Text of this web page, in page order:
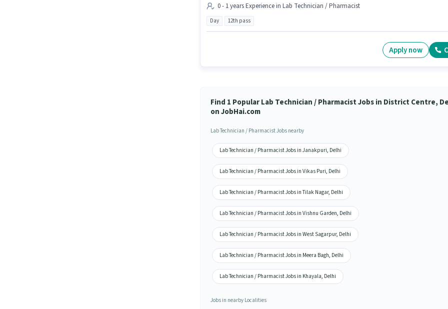
0 - 1 years Experience in Lab Technician / Pharmacist
Day 12th pass
Apply now
Find 1 Popular Lab Technician / Pharmacist Jobs in District Centre,
on JobHai.com
Lab Technician / Pharmacist Jobs nearby
Lab Technician / Pharmacist Jobs in Janakpuri, Delhi
Lab Technician / Pharmacist Jobs in Vikas Puri, Delhi
Lab Technician / Pharmacist Jobs in Tilak Nagar, Delhi
Lab Technician / Pharmacist Jobs in Vishnu Garden, Delhi
Lab Technician / Pharmacist Jobs in West Sagarpur, Delhi
Lab Technician / Pharmacist Jobs in Meera Bagh, Delhi
Lab Technician / Pharmacist Jobs in Khayala, Delhi
Jobs in nearby Localities